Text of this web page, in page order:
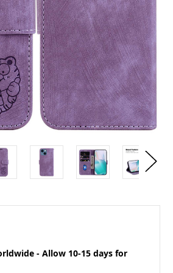
- Allow 10-15 days for